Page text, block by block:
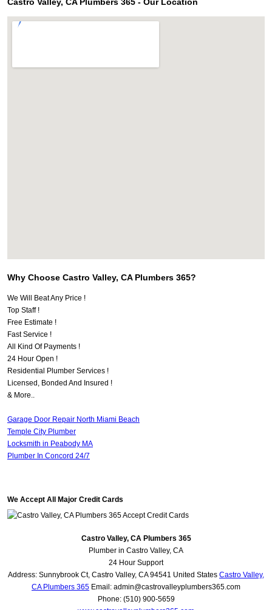
Castro Valley, CA Plumbers 365 - Our Location
Why Choose Castro Valley, CA Plumbers 365?
We Will Beat Any Price !
Top Staff !
Free Estimate !
Fast Service !
All Kind Of Payments !
24 Hour Open !
Residential Plumber Services !
Licensed, Bonded And Insured !
& More..
Garage Door Repair North Miami Beach
Temple City Plumber
Locksmith in Peabody MA
Plumber In Concord 24/7
We Accept All Major Credit Cards
Castro Valley, CA Plumbers 365
Plumber in Castro Valley, CA
24 Hour Support
Address: Sunnybrook Ct, Castro Valley, CA 94541 United States Castro Valley,
CA Plumbers 365 Email: admin@castrovalleyplumbers365.com
Phone: (510) 900-5659